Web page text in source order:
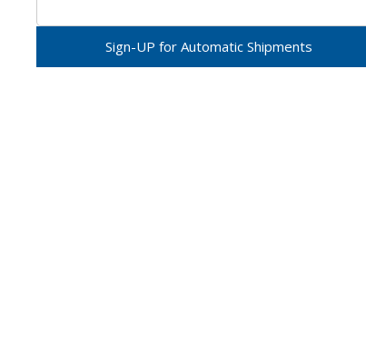
Sign-UP for Automatic Shipments